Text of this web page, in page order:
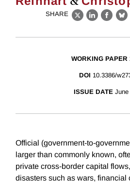
SHARE
X LinkedIn
WORKING PAPER
DOI 10.3386/
ISSUE DATE June
Official (government-to-
larger than commonly known,
private cross-border capital
disasters such as wars, financial